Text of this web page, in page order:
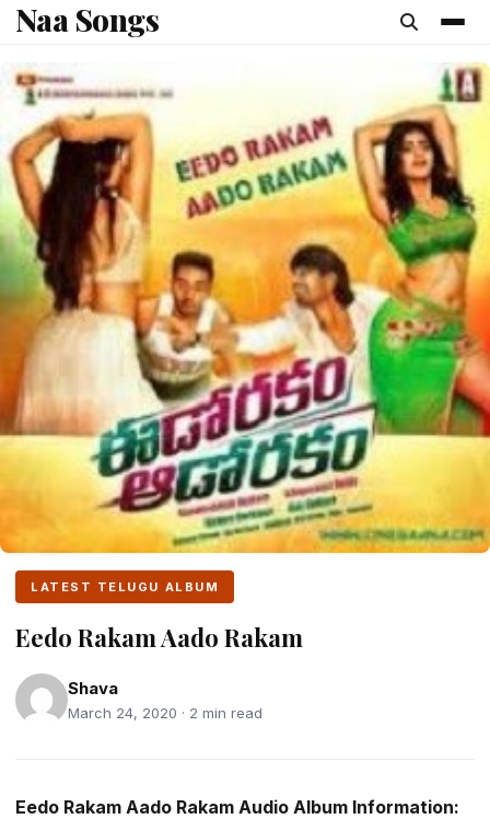
content
Naa Songs
LATEST TELUGU ALBUM
Eedo Rakam Aado Rakam
Shava
March 24, 2020 · 2 min read
Eedo Rakam Aado Rakam Audio Album Information: